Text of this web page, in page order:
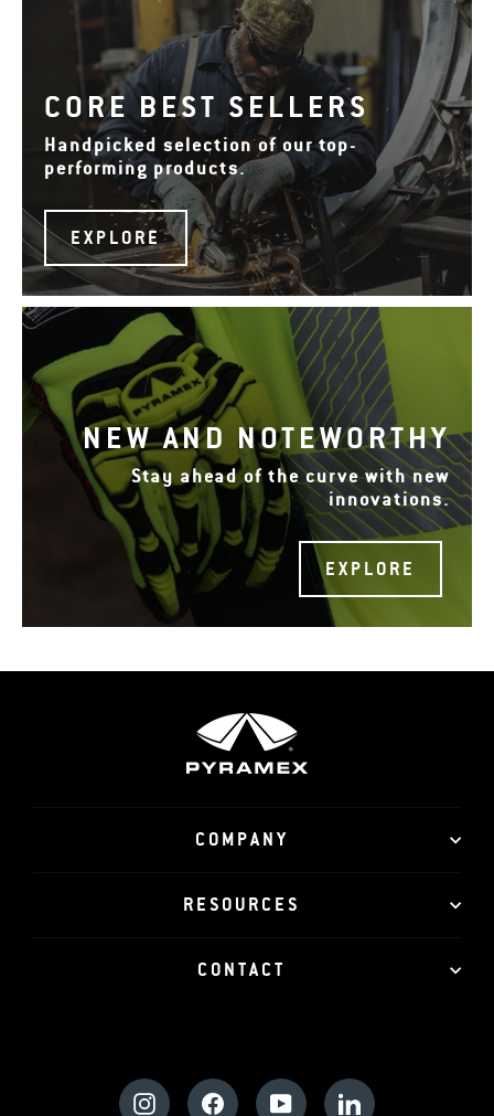
CORE BEST SELLERS
Handpicked selection of our top-
performing products.
EXPLORE
NEW AND NOTEWORTHY
Stay ahead of the curve with new
innovations.
EXPLORE
COMPANY
RESOURCES
CONTACT